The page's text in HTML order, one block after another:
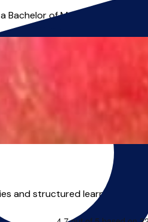
of Music (Hons) from
and structured learning